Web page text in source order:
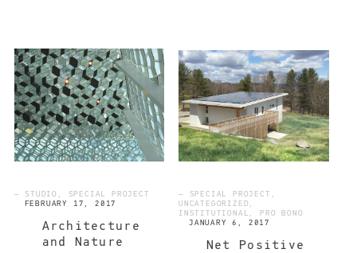
— STUDIO, SPECIAL PROJECT
FEBRUARY 17, 2017
Architecture
and Nature
— SPECIAL PROJECT,
UNCATEGORIZED,
INSTITUTIONAL, PRO BONO
JANUARY 6, 2017
Net Positive